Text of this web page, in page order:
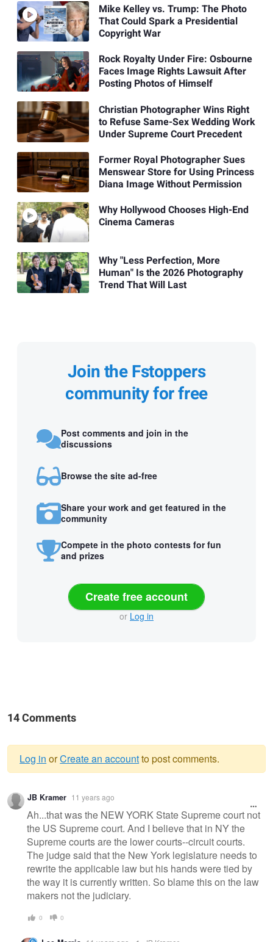
Mike Kelley vs. Trump: The Photo
That Could Spark a Presidential
Copyright War
Rock Royalty Under Fire: Osbourne
Faces Image Rights Lawsuit After
Posting Photos of Himself
Christian Photographer Wins Right
to Refuse Same-Sex Wedding Work
Under Supreme Court Precedent
Former Royal Photographer Sues
Menswear Store for Using Princess
Diana Image Without Permission
Why Hollywood Chooses High-End
Cinema Cameras
Why "Less Perfection, More
Human" Is the 2026 Photography
Trend That Will Last
Join the Fstoppers
community for free
Post comments and join in the
discussions
Browse the site ad-free
Share your work and get featured in the
community
Compete in the photo contests for fun
and prizes
Create free account
or Log in
14 Comments
Warning
message
Log in orCreate an accountto post comments.
JB Kramer 11 years ago
Ah...that was the NEW YORK State Supreme court not
the US Supreme court. And I believe that in NY the
Supreme courts are the lower courts--circuit courts.
The judge said that the New York legislature needs to
rewrite the applicable law but his hands were tied by
the way it is currently written. So blame this on the law
makers not the judiciary.
0 0